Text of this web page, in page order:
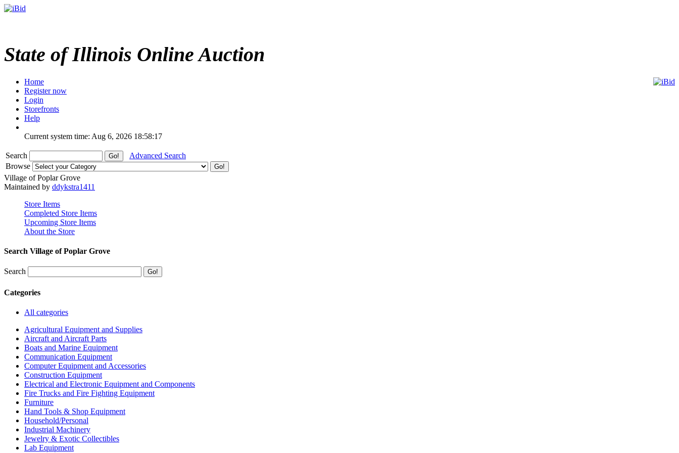
State of Illinois Online Auction
Home
Register now
Login
Storefronts
Help
Current system time: Aug 6, 2026 18:58:17
Search
Advanced Search
Browse
Village of Poplar Grove
Maintained by ddykstra1411
Store Items
Completed Store Items
Upcoming Store Items
About the Store
Search Village of Poplar Grove
Search
Categories
All categories
Agricultural Equipment and Supplies
Aircraft and Aircraft Parts
Boats and Marine Equipment
Communication Equipment
Computer Equipment and Accessories
Construction Equipment
Electrical and Electronic Equipment and Components
Fire Trucks and Fire Fighting Equipment
Furniture
Hand Tools & Shop Equipment
Household/Personal
Industrial Machinery
Jewelry & Exotic Collectibles
Lab Equipment